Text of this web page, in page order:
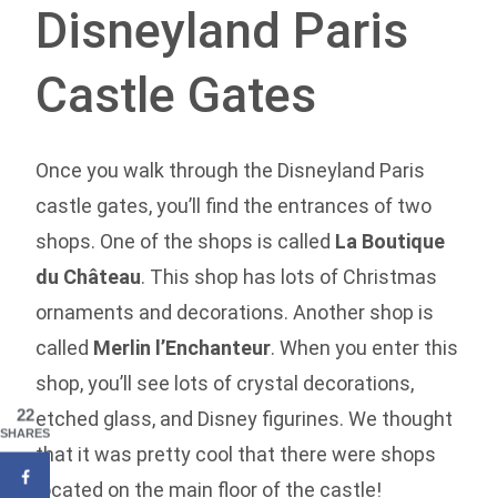
Disneyland Paris
Castle Gates
Once you walk through the Disneyland Paris
castle gates, you’ll find the entrances of two
shops. One of the shops is called La Boutique
du Château. This shop has lots of Christmas
ornaments and decorations. Another shop is
called Merlin l’Enchanteur. When you enter this
shop, you’ll see lots of crystal decorations,
etched glass, and Disney figurines. We thought
that it was pretty cool that there were shops
located on the main floor of the castle!
22
SHARES